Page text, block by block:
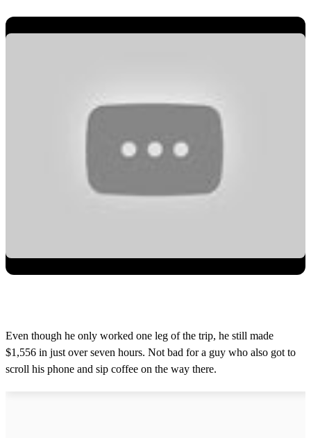
Even though he only worked one leg of the trip, he still made
$1,556 in just over seven hours. Not bad for a guy who also got to
scroll his phone and sip coffee on the way there.